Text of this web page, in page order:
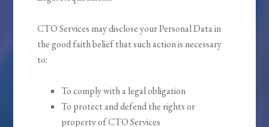
CTO Services may disclose your Personal Data in
the good faith belief that such action is necessary
to:
To comply with a legal obligation
To protect and defend the rights or
property of CTO Services